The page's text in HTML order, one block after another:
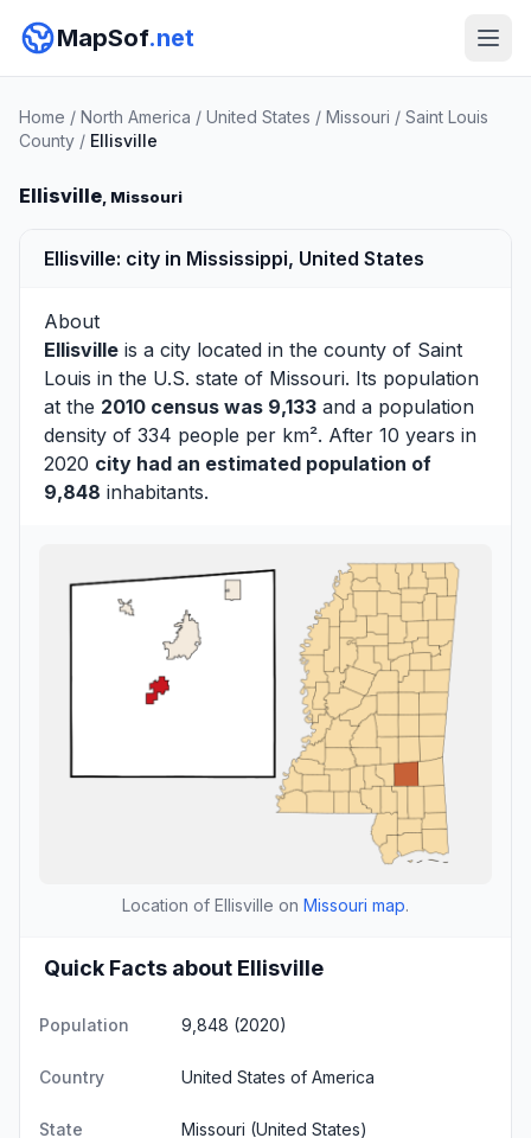
MapSof.net
Home / North America / United States / Missouri / Saint Louis
County / Ellisville
Ellisville, Missouri
Ellisville: city in Mississippi, United States
About
Ellisville is a city located in the county of Saint
Louis in the U.S. state of Missouri. Its population
at the 2010 census was 9,133 and a population
density of 334 people per km². After 10 years in
2020 city had an estimated population of
9,848 inhabitants.
Location of Ellisville on Missouri map.
Quick Facts about Ellisville
Population 9,848 (2020)
Country United States of America
State Missouri (United States)